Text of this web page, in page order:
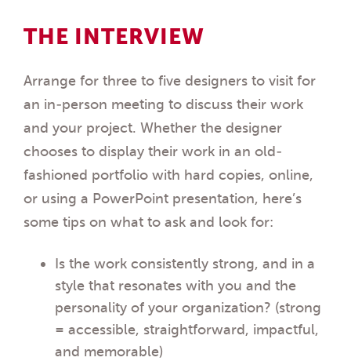
THE INTERVIEW
Arrange for three to five designers to visit for
an in-person meeting to discuss their work
and your project. Whether the designer
chooses to display their work in an old-
fashioned portfolio with hard copies, online,
or using a PowerPoint presentation, here’s
some tips on what to ask and look for:
Is the work consistently strong, and in a
style that resonates with you and the
personality of your organization? (strong
= accessible, straightforward, impactful,
and memorable)